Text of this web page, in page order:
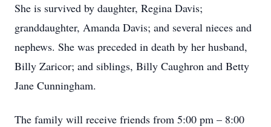
She is survived by daughter, Regina Davis;
granddaughter, Amanda Davis; and several nieces and
nephews. She was preceded in death by her husband,
Billy Zaricor; and siblings, Billy Caughron and Betty
Jane Cunningham.
The family will receive friends from 5:00 pm – 8:00